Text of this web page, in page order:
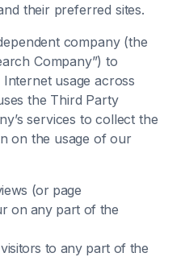
their preferred sites.
company (the
Company”) to
usage across
the Third Party
services to collect the
on the usage of our
(or page
on any part of the
to any part of the